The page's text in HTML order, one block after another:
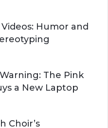
Humor and
The Pink
a New Laptop
Choir’s